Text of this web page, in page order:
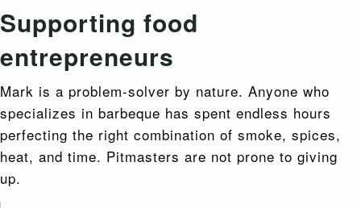
Supporting food
entrepreneurs
Mark is a problem-solver by nature. Anyone who
specializes in barbeque has spent endless hours
perfecting the right combination of smoke, spices,
heat, and time. Pitmasters are not prone to giving
up.